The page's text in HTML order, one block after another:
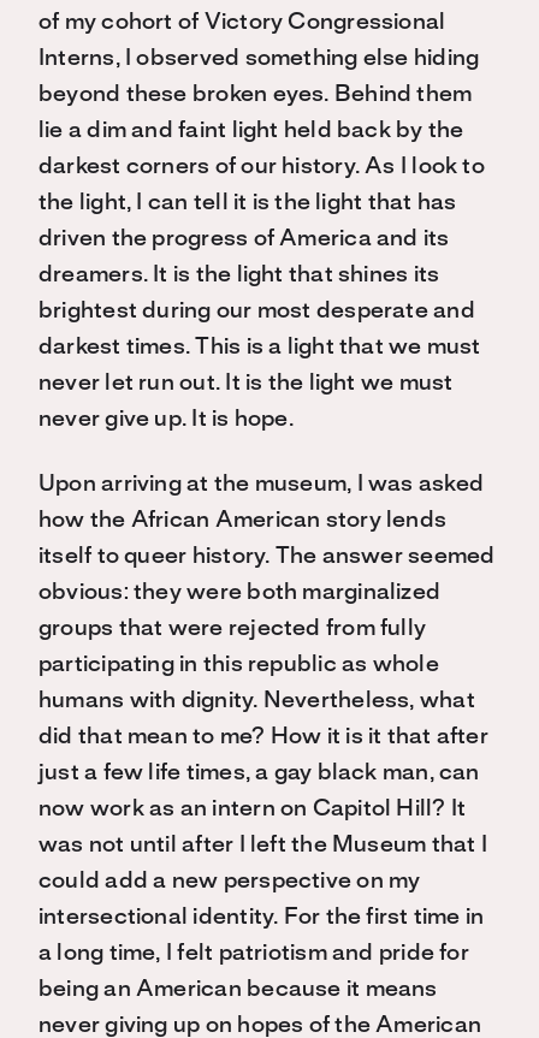
of my cohort of Victory Congressional
Interns, I observed something else hiding
beyond these broken eyes. Behind them
lie a dim and faint light held back by the
darkest corners of our history. As I look to
the light, I can tell it is the light that has
driven the progress of America and its
dreamers. It is the light that shines its
brightest during our most desperate and
darkest times. This is a light that we must
never let run out. It is the light we must
never give up. It is hope.
Upon arriving at the museum, I was asked
how the African American story lends
itself to queer history. The answer seemed
obvious: they were both marginalized
groups that were rejected from fully
participating in this republic as whole
humans with dignity. Nevertheless, what
did that mean to me? How it is it that after
just a few life times, a gay black man, can
now work as an intern on Capitol Hill? It
was not until after I left the Museum that I
could add a new perspective on my
intersectional identity. For the first time in
a long time, I felt patriotism and pride for
being an American because it means
never giving up on hopes of the American